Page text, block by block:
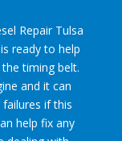
Repair Tulsa
ready to help
timing belt.
and it can
if this
help fix any